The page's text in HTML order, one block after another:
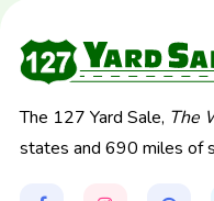
The 127 Yard Sale, The
states and 690 miles of